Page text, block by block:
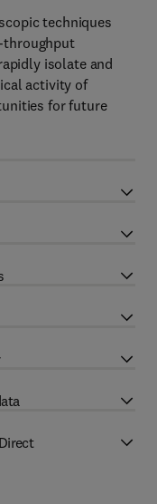
techniques
throughput
isolate and
activity of
for future